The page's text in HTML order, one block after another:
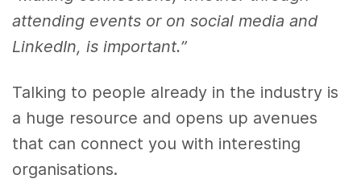
attending events or on social media and
LinkedIn, is important.”
Talking to people already in the industry is
a huge resource and opens up avenues
that can connect you with interesting
organisations.